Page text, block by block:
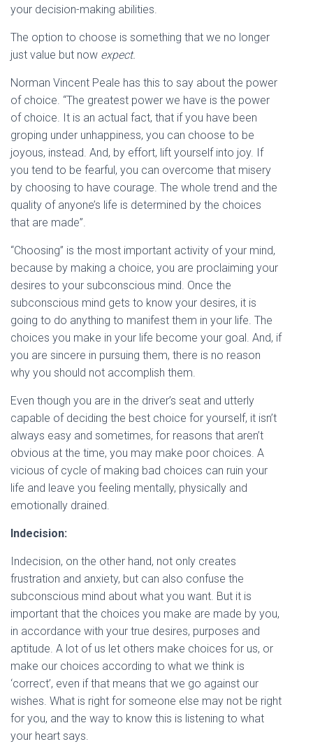
your decision-making abilities.
The option to choose is something that we no longer
just value but now expect.
Norman Vincent Peale has this to say about the power
of choice. “The greatest power we have is the power
of choice. It is an actual fact, that if you have been
groping under unhappiness, you can choose to be
joyous, instead. And, by effort, lift yourself into joy. If
you tend to be fearful, you can overcome that misery
by choosing to have courage. The whole trend and the
quality of anyone’s life is determined by the choices
that are made”.
“Choosing” is the most important activity of your mind,
because by making a choice, you are proclaiming your
desires to your subconscious mind. Once the
subconscious mind gets to know your desires, it is
going to do anything to manifest them in your life. The
choices you make in your life become your goal. And, if
you are sincere in pursuing them, there is no reason
why you should not accomplish them.
Even though you are in the driver’s seat and utterly
capable of deciding the best choice for yourself, it isn’t
always easy and sometimes, for reasons that aren’t
obvious at the time, you may make poor choices. A
vicious of cycle of making bad choices can ruin your
life and leave you feeling mentally, physically and
emotionally drained.
Indecision:
Indecision, on the other hand, not only creates
frustration and anxiety, but can also confuse the
subconscious mind about what you want. But it is
important that the choices you make are made by you,
in accordance with your true desires, purposes and
aptitude. A lot of us let others make choices for us, or
make our choices according to what we think is
‘correct’, even if that means that we go against our
wishes. What is right for someone else may not be right
for you, and the way to know this is listening to what
your heart says.